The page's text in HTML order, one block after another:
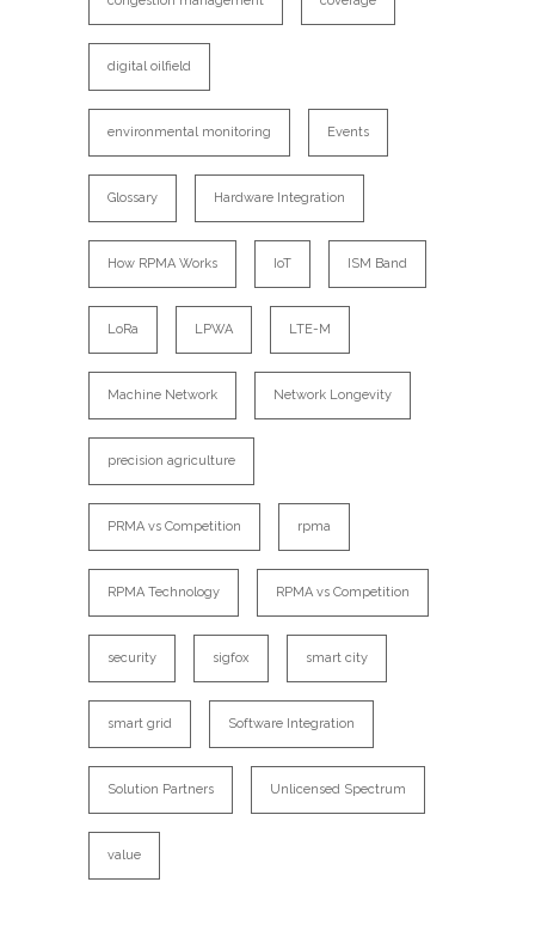
digital oilfield
environmental monitoring Events
Glossary Hardware Integration
How RPMA Works IoT ISM Band
LoRa LPWA LTE-M
Machine Network Network Longevity
precision agriculture
PRMA vs Competition rpma
RPMA Technology RPMA vs Competition
security sigfox smart city
smart grid Software Integration
Solution Partners Unlicensed Spectrum
value